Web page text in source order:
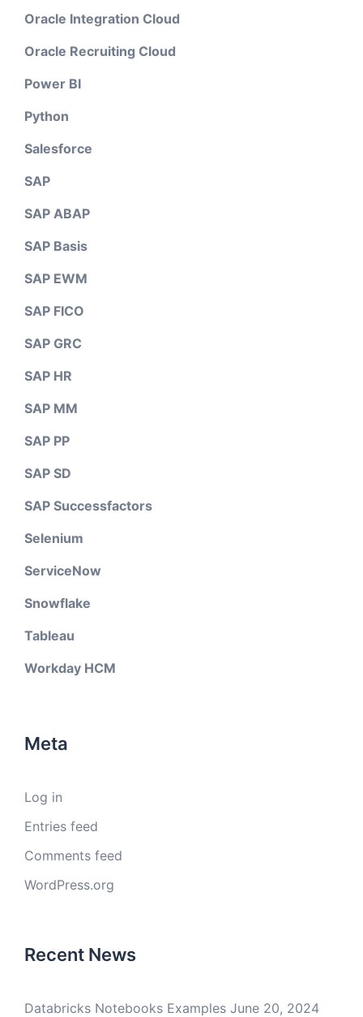
Oracle Integration Cloud
Oracle Recruiting Cloud
Power BI
Python
Salesforce
SAP
SAP ABAP
SAP Basis
SAP EWM
SAP FICO
SAP GRC
SAP HR
SAP MM
SAP PP
SAP SD
SAP Successfactors
Selenium
ServiceNow
Snowflake
Tableau
Workday HCM
Meta
Log in
Entries feed
Comments feed
WordPress.org
Recent News
Databricks Notebooks Examples June 20, 2024